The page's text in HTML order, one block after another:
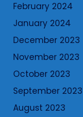
February 2024
January 2024
December 2023
November 2023
October 2023
September 2023
August 2023